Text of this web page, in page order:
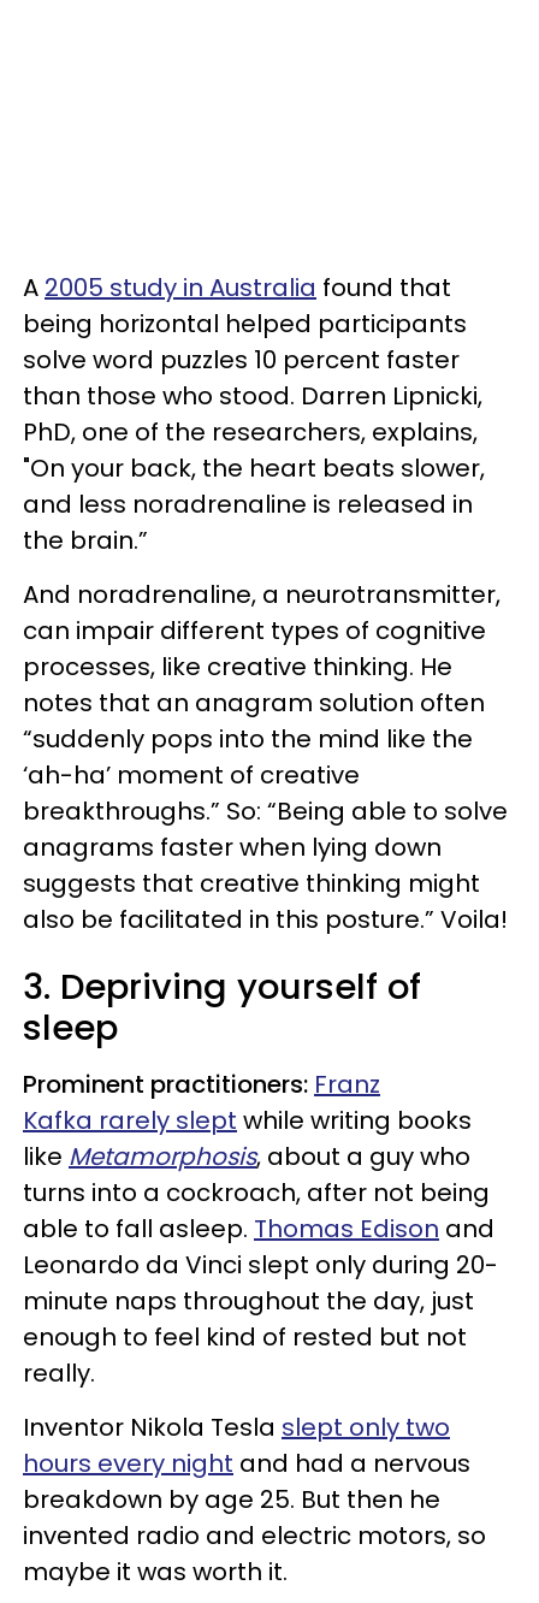
A 2005 study in Australia found that
being horizontal helped participants
solve word puzzles 10 percent faster
than those who stood. Darren Lipnicki,
PhD, one of the researchers, explains,
"On your back, the heart beats slower,
and less noradrenaline is released in
the brain.”
And noradrenaline, a neurotransmitter,
can impair different types of cognitive
processes, like creative thinking. He
notes that an anagram solution often
“suddenly pops into the mind like the
‘ah-ha’ moment of creative
breakthroughs.” So: “Being able to solve
anagrams faster when lying down
suggests that creative thinking might
also be facilitated in this posture.” Voila!
3. Depriving yourself of
sleep
Prominent practitioners: Franz
Kafka rarely slept while writing books
like Metamorphosis, about a guy who
turns into a cockroach, after not being
able to fall asleep. Thomas Edison and
Leonardo da Vinci slept only during 20-
minute naps throughout the day, just
enough to feel kind of rested but not
really.
Inventor Nikola Tesla slept only two
hours every night and had a nervous
breakdown by age 25. But then he
invented radio and electric motors, so
maybe it was worth it.